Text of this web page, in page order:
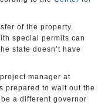
of the property.
special permits can
state doesn’t have
manager at
prepared to wait out the
a different governor